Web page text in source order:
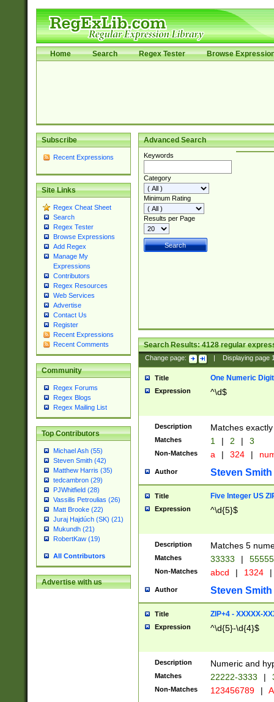
Home Search Regex Tester Browse
Subscribe
Recent Expressions
Site Links
Regex Cheat Sheet
Search
Regex Tester
Browse Expressions
Add Regex
Manage My
Expressions
Contributors
Regex Resources
Web Services
Advertise
Contact Us
Register
Recent Expressions
Recent Comments
Community
Regex Forums
Regex Blogs
Regex Mailing List
Top Contributors
Michael Ash (55)
Steven Smith (42)
Matthew Harris (35)
tedcambron (29)
PJWhitfield (28)
Vassilis Petroulias (26)
Matt Brooke (22)
Juraj Hajdúch (SK) (21)
Mukundh (21)
RobertKaw (19)
All Contributors
Advertise with us
Advanced Search
Keywords
Category
Minimum Rating
Results per Page
Search Results:4128regular
Change page: Displaying page
Title One Numeric Digit
Expression ^\d$
Description Matches
Matches 1 | 2 | 3
Non-Matches a | 324 |
Author Steven Smith
Title Five Integer US
Expression ^\d{5}$
Description Matches 5
Matches 33333 |
Non-Matches abcd | 1324 |
Author Steven Smith
Title ZIP+4 - XXXXX-
Expression ^\d{5}-\d{4}$
Description Numeric and
Matches 22222-3333 |
Non-Matches 123456789 |